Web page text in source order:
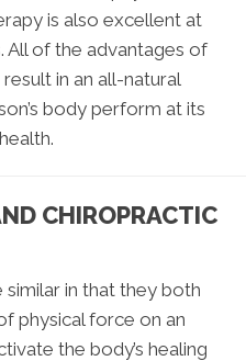
is also excellent at
All of the advantages of
in an all-natural
body perform at its
CHIROPRACTIC
in that they both
physical force on an
the body’s healing